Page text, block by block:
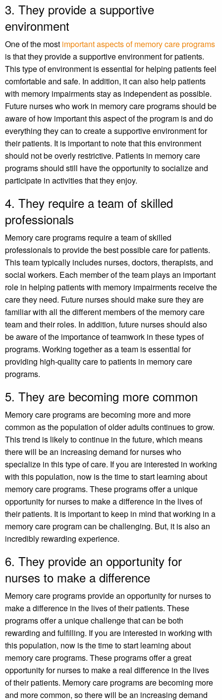
3. They provide a supportive
environment
One of the most important aspects of memory care programs
is that they provide a supportive environment for patients.
This type of environment is essential for helping patients feel
comfortable and safe. In addition, it can also help patients
with memory impairments stay as independent as possible.
Future nurses who work in memory care programs should be
aware of how important this aspect of the program is and do
everything they can to create a supportive environment for
their patients. It is important to note that this environment
should not be overly restrictive. Patients in memory care
programs should still have the opportunity to socialize and
participate in activities that they enjoy.
4. They require a team of skilled
professionals
Memory care programs require a team of skilled
professionals to provide the best possible care for patients.
This team typically includes nurses, doctors, therapists, and
social workers. Each member of the team plays an important
role in helping patients with memory impairments receive the
care they need. Future nurses should make sure they are
familiar with all the different members of the memory care
team and their roles. In addition, future nurses should also
be aware of the importance of teamwork in these types of
programs. Working together as a team is essential for
providing high-quality care to patients in memory care
programs.
5. They are becoming more common
Memory care programs are becoming more and more
common as the population of older adults continues to grow.
This trend is likely to continue in the future, which means
there will be an increasing demand for nurses who
specialize in this type of care. If you are interested in working
with this population, now is the time to start learning about
memory care programs. These programs offer a unique
opportunity for nurses to make a difference in the lives of
their patients. It is important to keep in mind that working in a
memory care program can be challenging. But, it is also an
incredibly rewarding experience.
6. They provide an opportunity for
nurses to make a difference
Memory care programs provide an opportunity for nurses to
make a difference in the lives of their patients. These
programs offer a unique challenge that can be both
rewarding and fulfilling. If you are interested in working with
this population, now is the time to start learning about
memory care programs. These programs offer a great
opportunity for nurses to make a real difference in the lives
of their patients. Memory care programs are becoming more
and more common, so there will be an increasing demand